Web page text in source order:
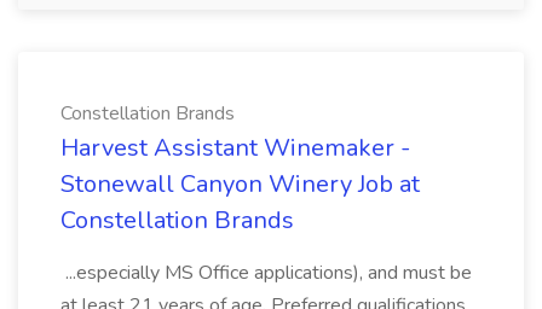
Constellation Brands
Harvest Assistant Winemaker -
Stonewall Canyon Winery Job at
Constellation Brands
...especially MS Office applications), and must be